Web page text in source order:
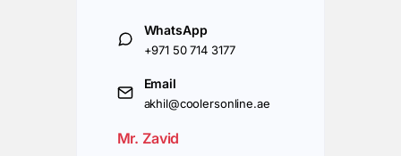
WhatsApp
+971 50 714 3177
Email
akhil@coolersonline.ae
Mr. Zavid